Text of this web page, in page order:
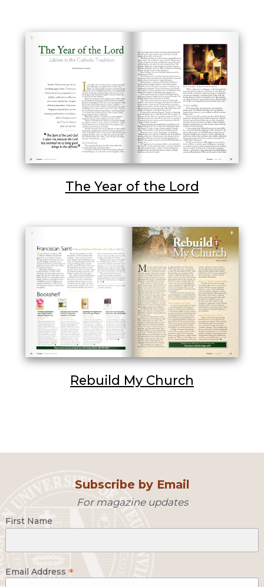
The Year of the Lord
Rebuild My Church
Subscribe by Email
For magazine updates
First Name
Email Address *